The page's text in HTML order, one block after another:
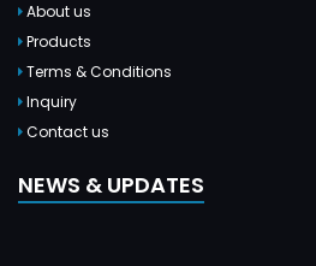
About us
Products
Terms & Conditions
Inquiry
Contact us
NEWS & UPDATES